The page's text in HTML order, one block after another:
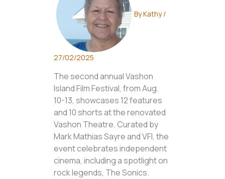
ByKathy/
27/02/2025
The second annual Vashon
Island Film Festival, from Aug.
10-13, showcases 12 features
and 10 shorts at the renovated
Vashon Theatre. Curated by
Mark Mathias Sayre and VFI, the
event celebrates independent
cinema, including a spotlight on
rock legends, The Sonics.